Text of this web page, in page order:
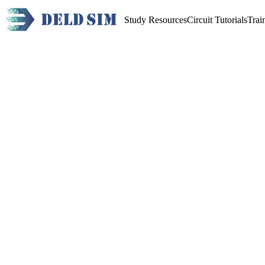
Study ResourcesCircuit Tutorials